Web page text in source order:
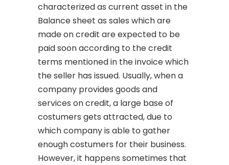
characterized as current asset in the
Balance sheet as sales which are
made on credit are expected to be
paid soon according to the credit
terms mentioned in the invoice which
the seller has issued. Usually, when a
company provides goods and
services on credit, a large base of
costumers gets attracted, due to
which company is able to gather
enough costumers for their business.
However, it happens sometimes that